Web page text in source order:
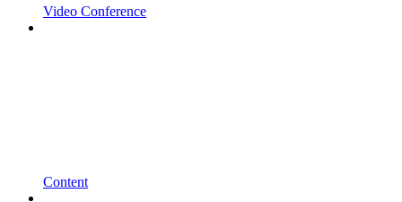
Video Conference
Content